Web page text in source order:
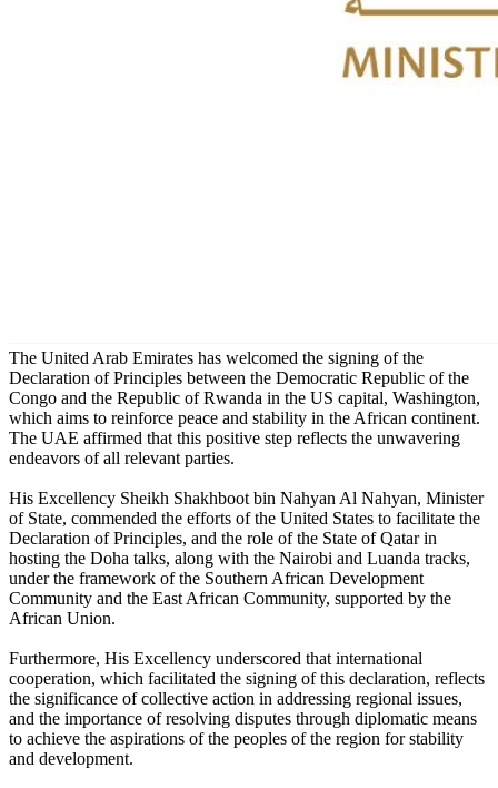
The United Arab Emirates has welcomed the signing of the
Declaration of Principles between the Democratic Republic of the
Congo and the Republic of Rwanda in the US capital, Washington,
which aims to reinforce peace and stability in the African continent.
The UAE affirmed that this positive step reflects the unwavering
endeavors of all relevant parties.
His Excellency Sheikh Shakhboot bin Nahyan Al Nahyan, Minister
of State, commended the efforts of the United States to facilitate the
Declaration of Principles, and the role of the State of Qatar in
hosting the Doha talks, along with the Nairobi and Luanda tracks,
under the framework of the Southern African Development
Community and the East African Community, supported by the
African Union.
Furthermore, His Excellency underscored that international
cooperation, which facilitated the signing of this declaration, reflects
the significance of collective action in addressing regional issues,
and the importance of resolving disputes through diplomatic means
to achieve the aspirations of the peoples of the region for stability
and development.